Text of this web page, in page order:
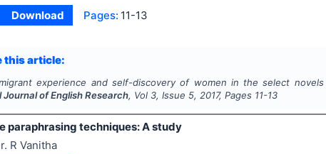
Download Pages: 11-13
this article:
experience and self-discovery of women in the select
of English Research, Vol 3, Issue 5, 2017, Pages 11-13
paraphrasing techniques: A study
R Vanitha